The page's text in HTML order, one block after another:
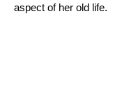
aspect of her old life.